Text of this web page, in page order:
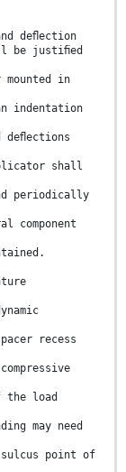
deﬂection
be justiﬁed
in
indentation
shall
periodically
component
recess
the load
may need
point of